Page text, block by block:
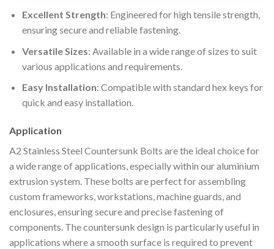
Excellent Strength: Engineered for high tensile strength,
ensuring secure and reliable fastening.
Versatile Sizes: Available in a wide range of sizes to suit
various applications and requirements.
Easy Installation: Compatible with standard hex keys for
quick and easy installation.
Application
A2 Stainless Steel Countersunk Bolts are the ideal choice for
a wide range of applications, especially within our aluminium
extrusion system. These bolts are perfect for assembling
custom frameworks, workstations, machine guards, and
enclosures, ensuring secure and precise fastening of
components. The countersunk design is particularly useful in
applications where a smooth surface is required to prevent